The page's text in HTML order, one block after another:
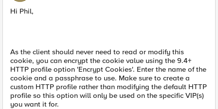
Hi Phil,
As the client should never need to read or modify this
cookie, you can encrypt the cookie value using the 9.4+
HTTP profile option 'Encrypt Cookies'. Enter the name of the
cookie and a passphrase to use. Make sure to create a
custom HTTP profile rather than modifying the default HTTP
profile so this option will only be used on the specific VIP(s)
you want it for.